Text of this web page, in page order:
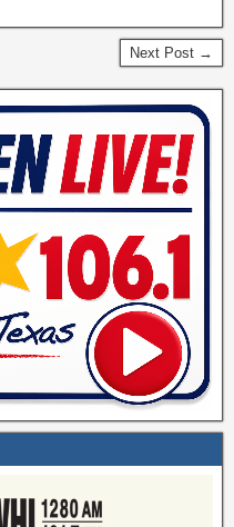
Next Post →